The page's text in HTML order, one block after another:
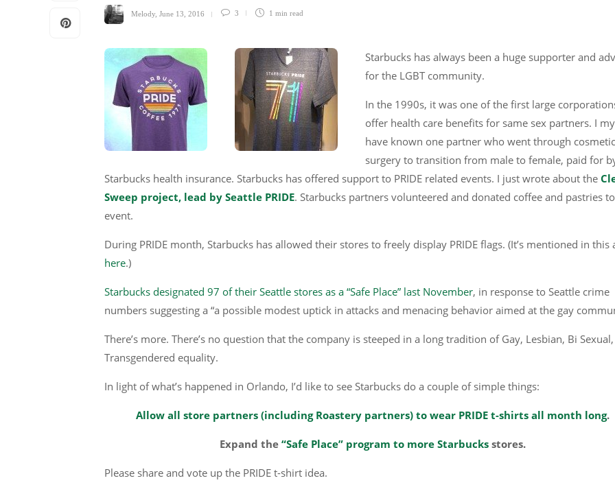
Melody June 13, 2016 3 1 min read
Starbucks has always been a huge supporter and
for the LGBT community.
In the 1990s, it was one of the first large
offer health care benefits for same sex partners. I
have known one partner who went through cosmetic
surgery to transition from male to female, paid for
Starbucks health insurance. Starbucks has offered support to PRIDE related events. I just wrote about the
Sweep project, lead by Seattle PRIDE. Starbucks partners volunteered and donated coffee and pastries
event.
During PRIDE month, Starbucks has allowed their stores to freely display PRIDE flags. (It’s mentioned in this
here.)
Starbucks designated 97 of their Seattle stores as a “Safe Place” last November, in response to Seattle crime
numbers suggesting a “a possible modest uptick in attacks and menacing behavior aimed at the gay
There’s more. There’s no question that the company is steeped in a long tradition of Gay, Lesbian, Bi Sexual,
Transgendered equality.
In light of what’s happened in Orlando, I’d like to see Starbucks do a couple of simple things:
Allow all store partners (including Roastery partners) to wear PRIDE t-shirts all month long.
Expand the “Safe Place” program to more Starbucks stores.
Please share and vote up the PRIDE t-shirt idea.